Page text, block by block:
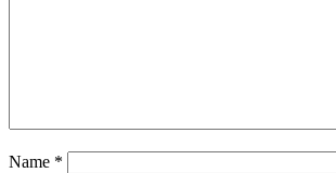
Name *